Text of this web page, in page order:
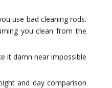
Mount And
Rail Adapter,
use bad cleaning rods.
you clean from the
it damn near impossible
and day comparison